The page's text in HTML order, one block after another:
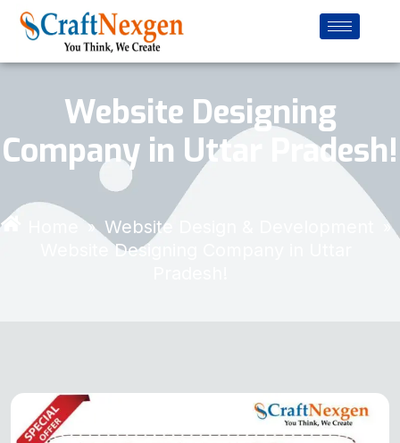
Website Designing
Company in Uttar Pradesh!
» Website Design & Development »
Website Designing Company in Uttar